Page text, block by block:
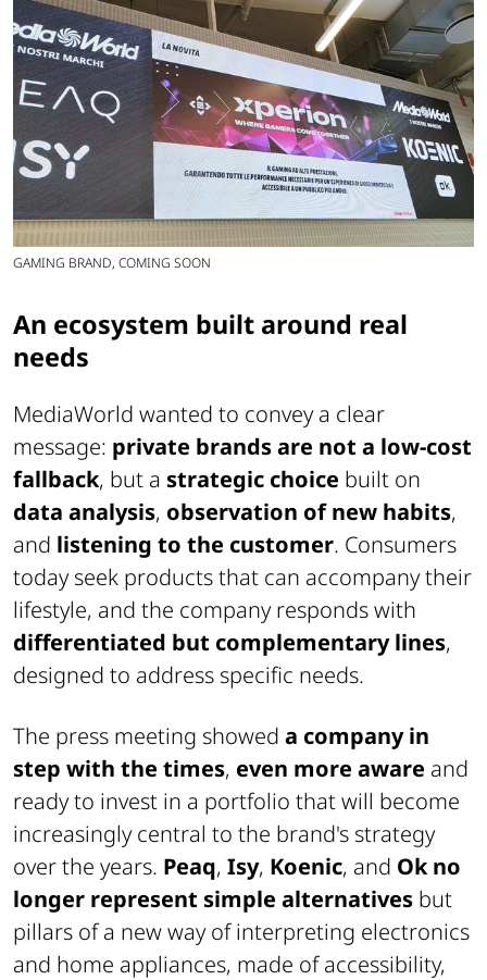
GAMING BRAND, COMING SOON
An ecosystem built around real
needs
MediaWorld wanted to convey a clear
message: private brands are not a low-cost
fallback, but a strategic choice built on
data analysis, observation of new habits,
and listening to the customer. Consumers
today seek products that can accompany their
lifestyle, and the company responds with
differentiated but complementary lines,
designed to address specific needs.
The press meeting showed a company in
step with the times, even more aware and
ready to invest in a portfolio that will become
increasingly central to the brand's strategy
over the years. Peaq, Isy, Koenic, and Ok no
longer represent simple alternatives but
pillars of a new way of interpreting electronics
and home appliances, made of accessibility,